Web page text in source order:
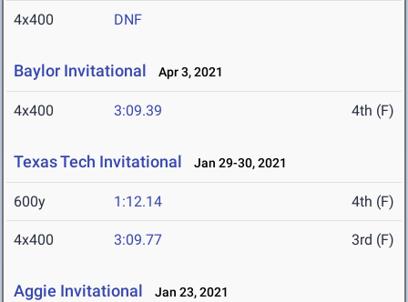
4x400 DNF
Baylor Invitational Apr 3, 2021
4x400 3:09.39 4th (F)
Texas Tech Invitational Jan 29-30, 2021
600y 1:12.14 4th (F)
4x400 3:09.77 3rd (F)
Aggie Invitational Jan 23, 2021